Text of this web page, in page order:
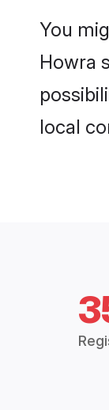
You
Howra
local